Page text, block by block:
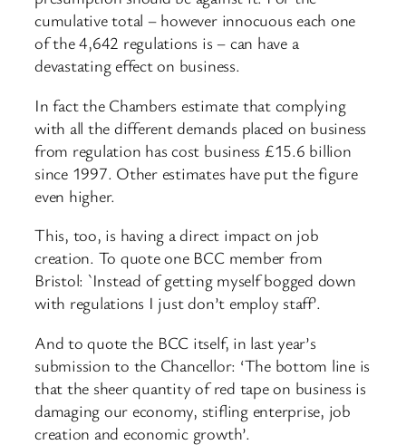
cumulative total – however innocuous each one
of the 4,642 regulations is – can have a
devastating effect on business.
In fact the Chambers estimate that complying
with all the different demands placed on business
from regulation has cost business £15.6 billion
since 1997. Other estimates have put the figure
even higher.
This, too, is having a direct impact on job
creation. To quote one BCC member from
Bristol: `Instead of getting myself bogged down
with regulations I just don’t employ staff’.
And to quote the BCC itself, in last year’s
submission to the Chancellor: ‘The bottom line is
that the sheer quantity of red tape on business is
damaging our economy, stifling enterprise, job
creation and economic growth’.